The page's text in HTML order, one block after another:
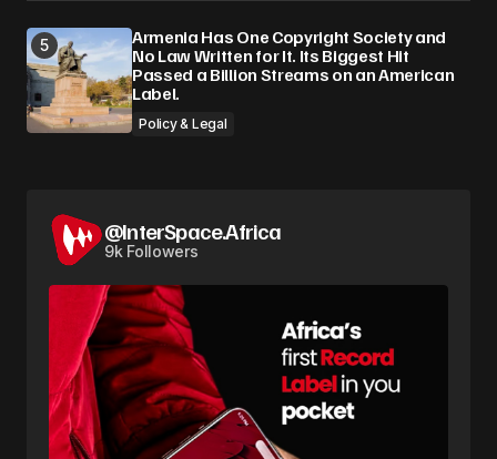
Armenia Has One Copyright Society and
No Law Written for It. Its Biggest Hit
Passed a Billion Streams on an American
Label.
Policy & Legal
@InterSpace.Africa
9k Followers